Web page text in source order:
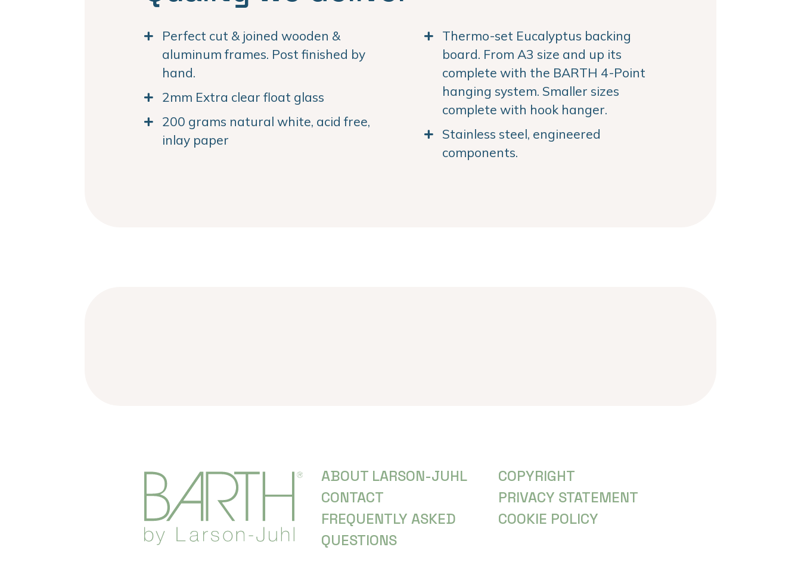
Perfect cut & joined wooden &
aluminum frames. Post finished by
hand.
2mm Extra clear float glass
200 grams natural white, acid free,
inlay paper
Thermo-set Eucalyptus backing
board. From A3 size and up its
complete with the BARTH 4-Point
hanging system. Smaller sizes
complete with hook hanger.
Stainless steel, engineered
components.
ABOUT LARSON-JUHL
CONTACT
FREQUENTLY ASKED
QUESTIONS
COPYRIGHT
PRIVACY STATEMENT
COOKIE POLICY